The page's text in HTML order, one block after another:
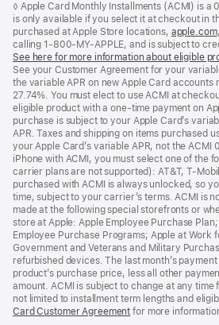
◊ Apple Card Monthly Installments (ACMI) is a
is only available if you select it at checkout in
purchased at Apple Store locations, apple.com
calling 1-800-MY-APPLE, and is subject to
See here for more information about eligible
See your Customer Agreement for your
the variable APR on new Apple Card accounts
27.74%. You must elect to use ACMI at
eligible product with a one-time payment on
purchase is subject to your Apple Card’s
APR. Taxes and shipping on items purchased
your Apple Card’s variable APR, not the ACMI
iPhone with ACMI, you must select one of the
carrier plans are not supported): AT&T, T-
purchased with ACMI is always unlocked, so
time, subject to your carrier’s terms. ACMI is
made at the following special storefronts or
store at Apple: Apple Employee Purchase
Employee Purchase Programs; Apple at Work
Government and Veterans and Military
refurbished devices. The last month’s
product’s purchase price, less all other
amount. ACMI is subject to change at any
not limited to installment term lengths and
Card Customer Agreement (Opens
for more